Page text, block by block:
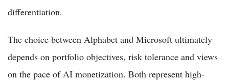
differentiation.
The choice between Alphabet and Microsoft ultimately
depends on portfolio objectives, risk tolerance and views
on the pace of AI monetization. Both represent high-